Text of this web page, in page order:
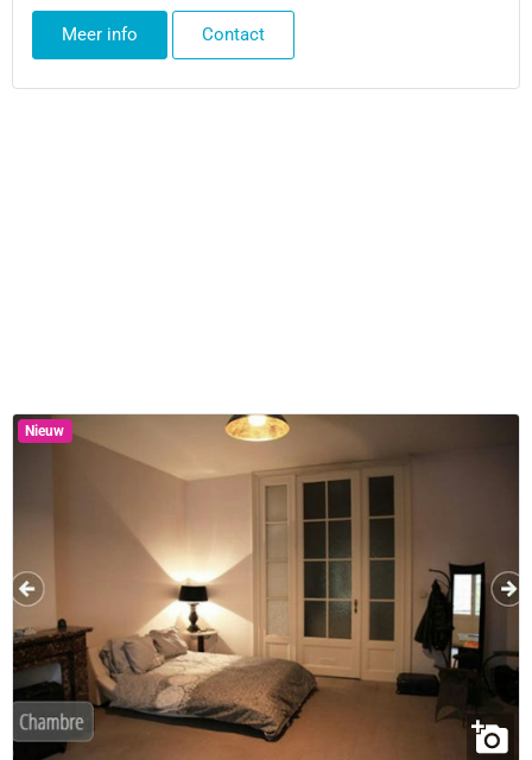
Meer info Contact
Nieuw